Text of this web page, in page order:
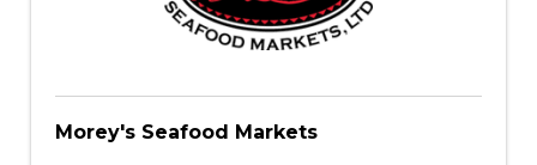
Morey's Seafood Markets